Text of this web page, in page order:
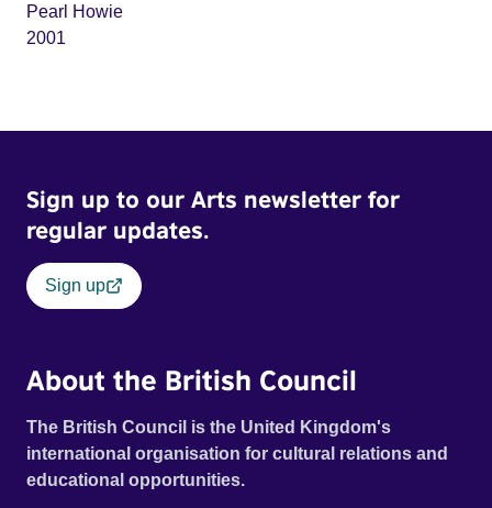
Pearl Howie
2001
Sign up to our Arts newsletter for
regular updates.
Sign up
About the British Council
The British Council is the United Kingdom's
international organisation for cultural relations and
educational opportunities.